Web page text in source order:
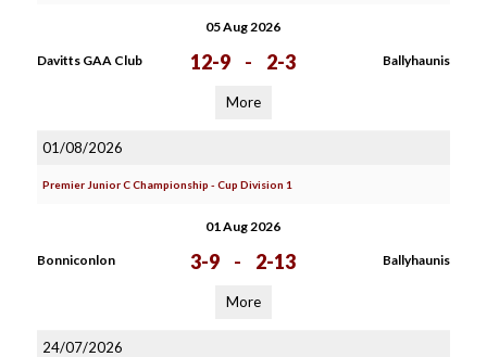
05 Aug 2026
Davitts GAA Club 12-9 - 2-3 Ballyhaunis
More
01/08/2026
Premier Junior C Championship - Cup Division 1
01 Aug 2026
Bonniconlon 3-9 - 2-13 Ballyhaunis
More
24/07/2026